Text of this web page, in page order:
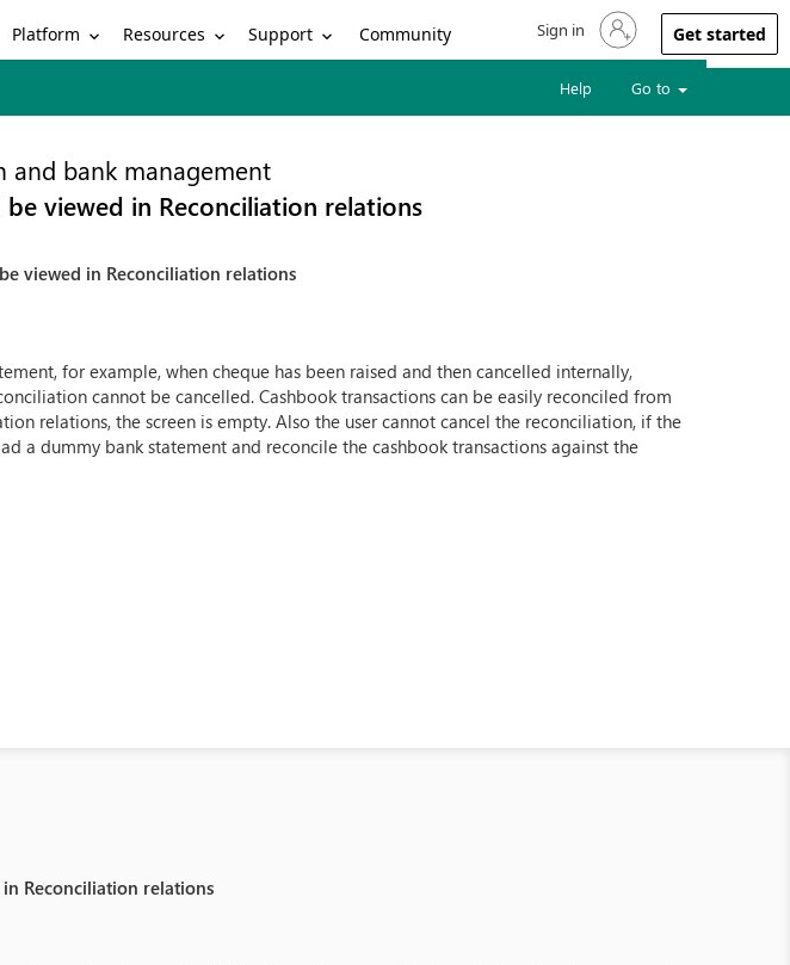
Platform Resources Support Community Sign in to your account
Sign in Get started
Help Go to
and bank management
viewed in Reconciliation relations
viewed in Reconciliation relations
for example, when cheque has been raised and then cancelled internally,
cannot be cancelled. Cashbook transactions can be easily reconciled from
relations, the screen is empty. Also the user cannot cancel the reconciliation, if the
a dummy bank statement and reconcile the cashbook transactions against the
Reconciliation relations